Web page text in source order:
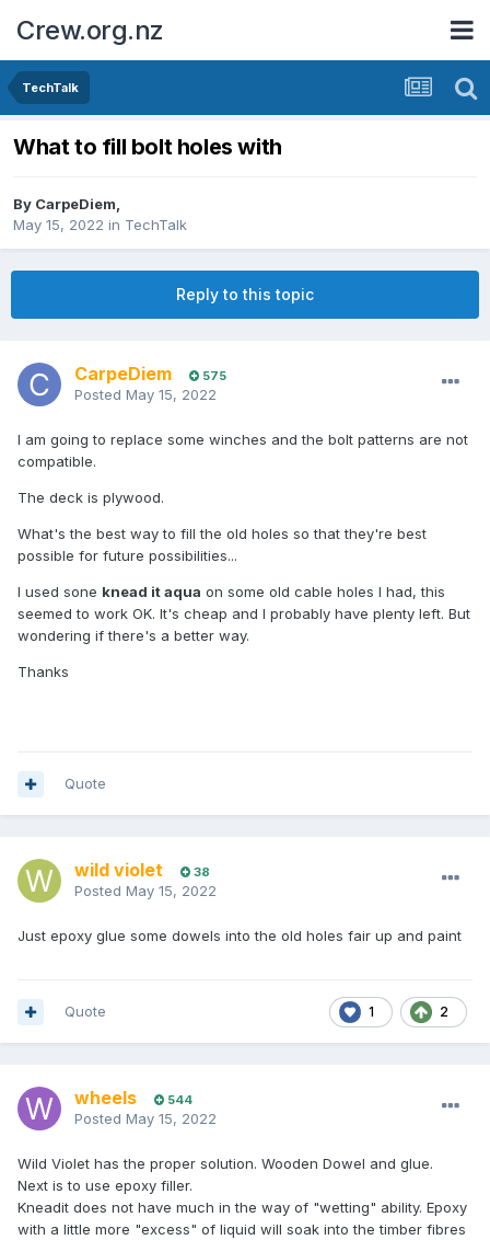
Crew.org.nz
TechTalk
What to fill bolt holes with
By CarpeDiem,
May 15, 2022 in TechTalk
Reply to this topic
CarpeDiem 575
Posted May 15, 2022
I am going to replace some winches and the bolt patterns are not
compatible.
The deck is plywood.
What's the best way to fill the old holes so that they're best
possible for future possibilities...
I used sone knead it aqua on some old cable holes I had, this
seemed to work OK. It's cheap and I probably have plenty left. But
wondering if there's a better way.
Thanks
Quote
wild violet 38
Posted May 15, 2022
Just epoxy glue some dowels into the old holes fair up and paint
1 2
Quote
wheels 544
Posted May 15, 2022
Wild Violet has the proper solution. Wooden Dowel and glue.
Next is to use epoxy filler.
Kneadit does not have much in the way of "wetting" ability. Epoxy
with a little more "excess" of liquid will soak into the timber fibres